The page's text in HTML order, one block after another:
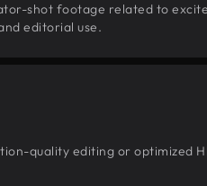
shot footage related to
editorial use.
quality editing or optimized